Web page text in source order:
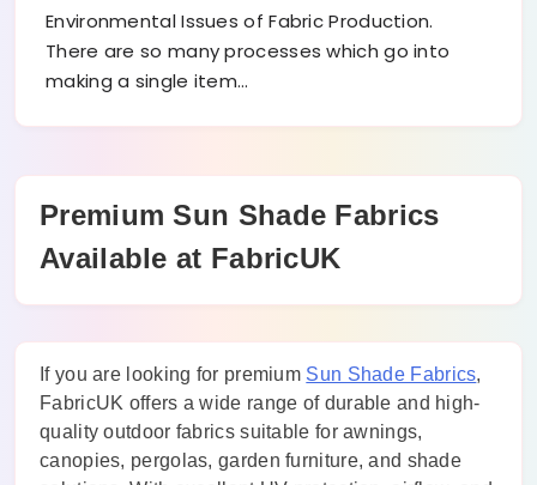
Environmental Issues of Fabric Production.
There are so many processes which go into
making a single item…
Premium Sun Shade Fabrics
Available at FabricUK
If you are looking for premium Sun Shade Fabrics,
FabricUK offers a wide range of durable and high-
quality outdoor fabrics suitable for awnings,
canopies, pergolas, garden furniture, and shade